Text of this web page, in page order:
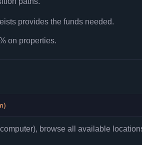
provides the funds needed.
on properties.
)
browse all available